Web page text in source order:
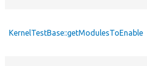
KernelTestBase::getModulesToEnable